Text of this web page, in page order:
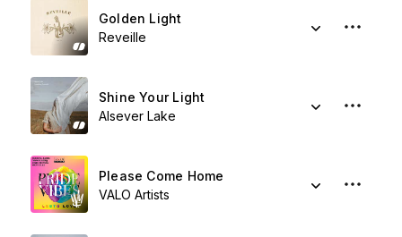
Golden Light
Reveille
Shine Your Light
Alsever Lake
Please Come Home
VALO Artists